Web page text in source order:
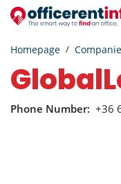
Homepage
Phone Number: +36